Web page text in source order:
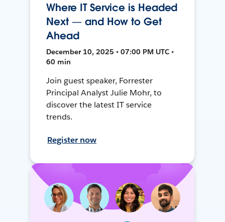
Where IT Service is Headed
Next — and How to Get
Ahead
December 10, 2025 • 07:00 PM UTC •
60 min
Join guest speaker, Forrester
Principal Analyst Julie Mohr, to
discover the latest IT service
trends.
Register now